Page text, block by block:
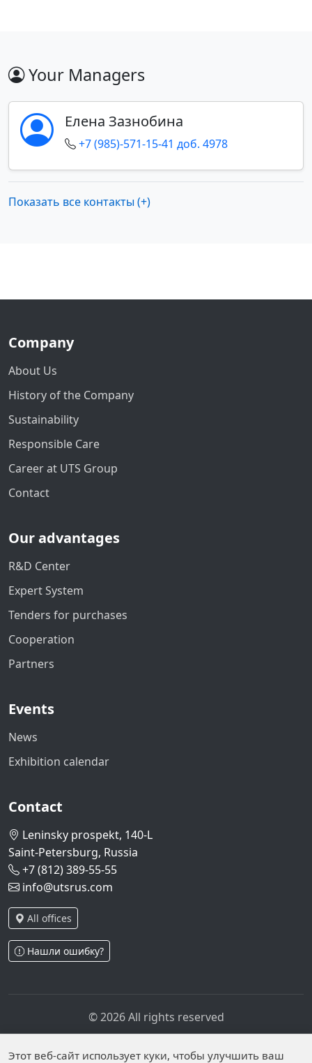
Your Managers
Елена Зазнобина
+7 (985)-571-15-41 доб. 4978
Показать все контакты (+)
Company
About Us
History of the Company
Sustainability
Responsible Care
Career at UTS Group
Contact
Our advantages
R&D Center
Expert System
Tenders for purchases
Cooperation
Partners
Events
News
Exhibition calendar
Contact
Leninsky prospekt, 140-L
Saint-Petersburg, Russia
+7 (812) 389-55-55
info@utsrus.com
All offices
Нашли ошибку?
© 2026 All rights reserved
Personal data is published on the website due to legal
Этот веб-сайт использует куки, чтобы улучшить ваш